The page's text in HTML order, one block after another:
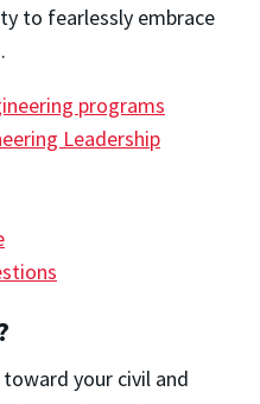
to fearlessly embrace
programs
Leadership
your civil and